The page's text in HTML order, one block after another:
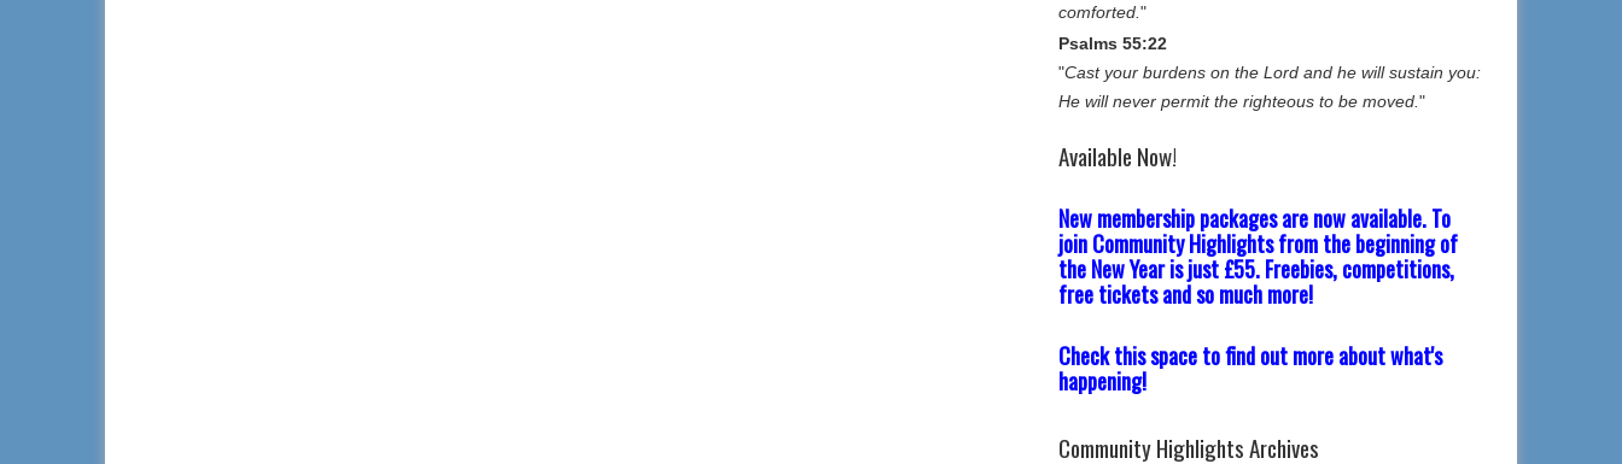
comforted. "
Psalms 55:22
"Cast your burdens on the Lord and he will sustain you:
He will never permit the righteous to be moved. "
Available Now!
New membership packages are now available. To
join Community Highlights from the beginning of
the New Year is just £55. Freebies, competitions,
free tickets and so much more!
Check this space to find out more about what's
happening!
Community Highlights Archives